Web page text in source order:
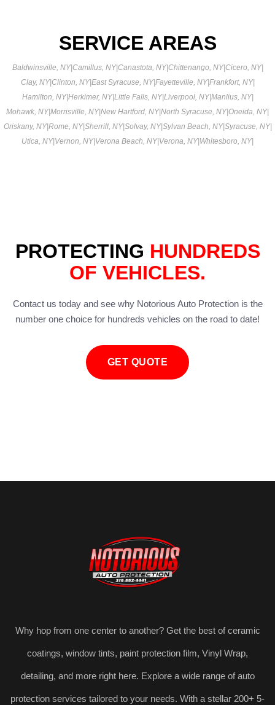
SERVICE AREAS
Baldwinsville, NY|Camillus, NY|Canastota, NY|Chittenango, NY|Cicero, NY|
Clay, NY|Clinton, NY|East Syracuse, NY|Fayetteville, NY|Frankfort, NY|
Hamilton, NY|Herkimer, NY|Little Falls, NY|Liverpool, NY|Manlius, NY|
Mohawk, NY|Morrisville, NY|New Hartford, NY|North Syracuse, NY|Oneida, NY|
Oriskany, NY|Rome, NY|Sherrill, NY|Solvay, NY|Sylvan Beach, NY|Syracuse, NY|
Utica, NY|Vernon, NY|Verona Beach, NY|Verona, NY|Whitesboro, NY|
PROTECTING HUNDREDS
OF VEHICLES.
Contact us today and see why Notorious Auto Protection is the
number one choice for hundreds vehicles on the road to date!
GET QUOTE
Why hop from one center to another? Get the best of ceramic
coatings, window tints, paint protection film, Vinyl Wrap,
detailing, and more right here. Explore a wide range of auto
protection services tailored to your needs. With a stellar 200+ 5-